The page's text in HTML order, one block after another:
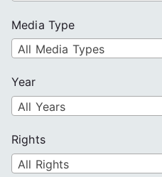
Media Type
All Media Types
Year
All Years
Rights
All Rights